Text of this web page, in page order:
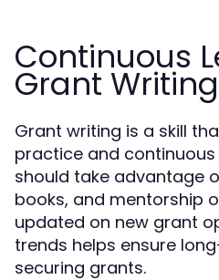
Continuous
Grant Writing
Grant writing is a skill
practice and continuous
should take advantage
books, and mentorship
updated on new grant
trends helps ensure
securing grants.